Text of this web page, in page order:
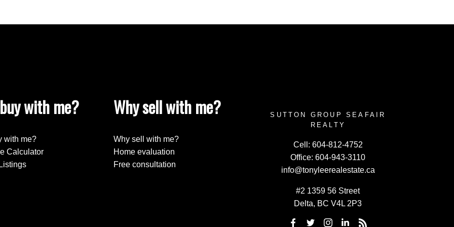
with me?
with me?
Calculator
Why sell with me?
Why sell with me?
Home evaluation
Free consultation
SUTTON GROUP SEAFAIR
REALTY
Cell: 604-812-4752
Office: 604-943-3110
info@tonyleerealestate.ca
#2 1359 56 Street
Delta, BC V4L 2P3